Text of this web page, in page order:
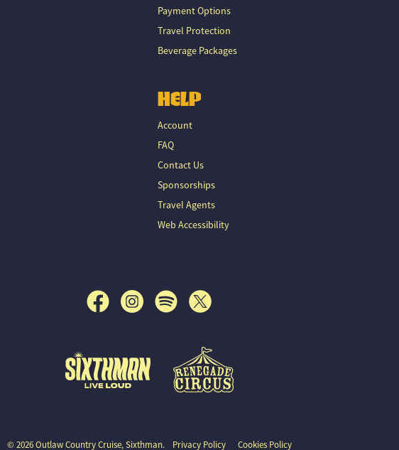
Payment Options
Travel Protection
Beverage Packages
HELP
Account
FAQ
Contact Us
Sponsorships
Travel Agents
Web Accessibility
© 2026 Outlaw Country Cruise, Sixthman. Privacy Policy Cookies Policy